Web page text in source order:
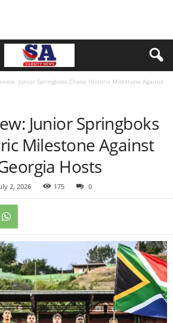
Junior Springboks Chase Historic Milestone Against
Junior Springboks
Milestone Against
Hosts
2, 2026 175 0